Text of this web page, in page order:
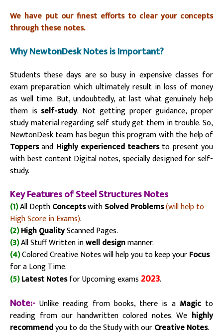
We have put our finest efforts to clear your concepts
through these notes.
Why NewtonDesk Notes is Important?
Students these days are so busy in expensive classes for
exam preparation which ultimately result in loss of money
as well time. But, undoubtedly, at last what genuinely help
them is self-study. Not getting proper guidance, proper
study material regarding self study get them in trouble. So,
NewtonDesk team hasbegun this program with the help of
Toppersand Highly experienced teachersto present you
with best content Digital notes, specially designed forself-
study.
Key Features of Steel Structures Notes
(1)All DepthConceptswithSolved Problems(will help to
High Score in Exams).
(2)High QualityScanned Pages.
(3)All Stuff Written inwell designmanner.
(4)Colored Creative Notes will help you to keep yourFocus
for a Long Time.
(5)Latest Notesfor Upcoming exams2023.
Note:- Unlike reading from books, there is a Magicto
reading from our handwritten colored notes. We highly
recommendyou to do the Study with ourCreative Notes.